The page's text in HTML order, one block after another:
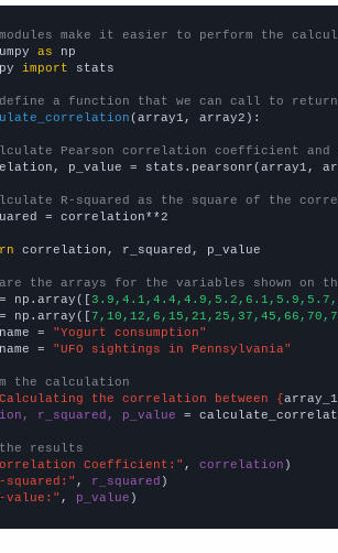
modules make it easier to perform the
as
import stats
a function that we can call to
(array1, array2):
Pearson correlation coefficient and
p_value = stats.pearsonr(array1,
R-squared as the square of the
= correlation**2
correlation, r_squared, p_value
are the arrays for the variables shown on
np.array([
np.array([
=
"Yogurt consumption"
=
"UFO sightings in Pennsylvania"
the calculation
the correlation between {
r_squared, p_value =
results
Coefficient:" , correlation
squared:" , r_squared
value:" , p_value )